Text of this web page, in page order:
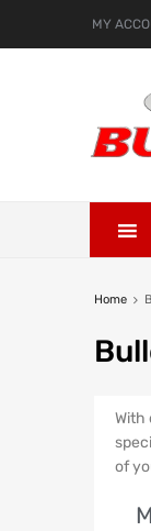
MY
Home
With
of